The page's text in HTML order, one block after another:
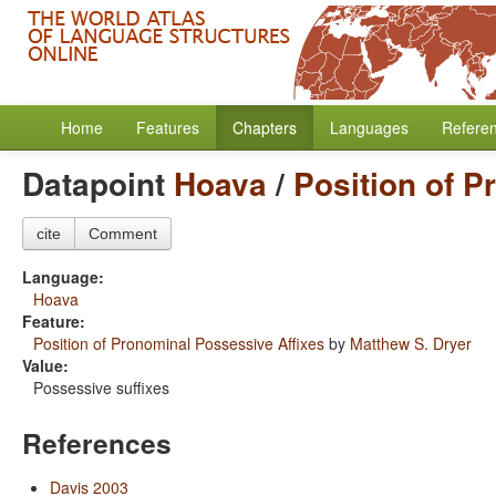
Home Features Chapters Languages
Datapoint Hoava/ Position of
cite Comment
Language:
Hoava
Feature:
Position of Pronominal Possessive Affixes by Matthew S. Dryer
Value:
Possessive suffixes
References
Davis 2003